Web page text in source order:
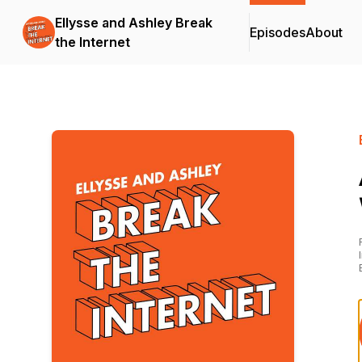
Ellysse and Ashley Break
the Internet
EpisodesAbout